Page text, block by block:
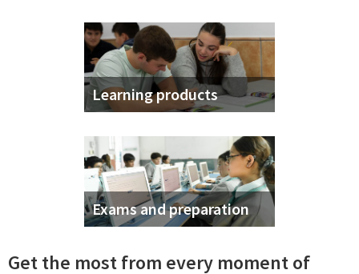
Learning products
Exams and preparation
Get the most from every moment of